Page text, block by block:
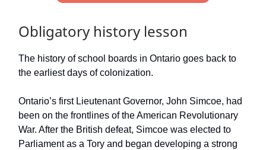
Obligatory history lesson
The history of school boards in Ontario goes back to
the earliest days of colonization.
Ontario’s first Lieutenant Governor, John Simcoe, had
been on the frontlines of the American Revolutionary
War. After the British defeat, Simcoe was elected to
Parliament as a Tory and began developing a strong